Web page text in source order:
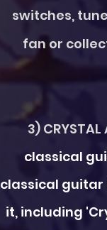
switches,
fan or
3)
classical
classical guitar
it, including